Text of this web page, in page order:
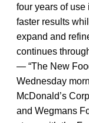
four years of
faster results
expand and
continues
— “The New
Wednesday
McDonald’s
and Wegmans